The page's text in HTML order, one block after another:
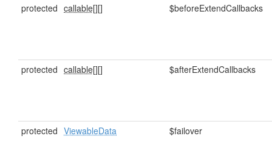
protected callable[][] $beforeExtendCallbacks
protected callable[][] $afterExtendCallbacks
protected ViewableData $failover